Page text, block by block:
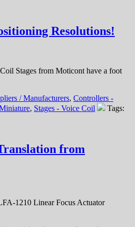
Resolutions!
Stages from Moticont have a foot
/ Manufacturers, Controllers -
, Stages - Voice Coil
Tags:
from
1210 Linear Focus Actuator